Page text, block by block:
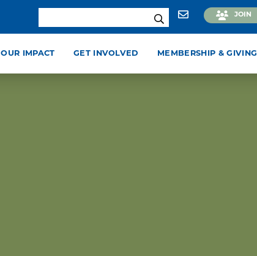
JOIN
OUR IMPACT GET INVOLVED MEMBERSHIP & GIVING